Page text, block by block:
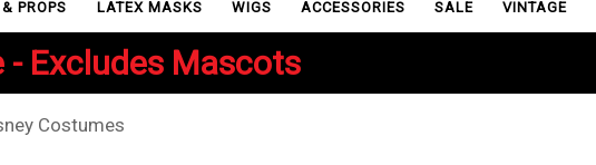
PROPS LATEX MASKS WIGS ACCESSORIES SALE VINTAGE
- Excludes Mascots
Costumes